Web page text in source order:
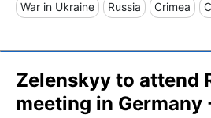
War in Ukraine Russia Crimea
Zelenskyy to attend
meeting in Germany